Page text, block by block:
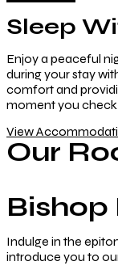
Sleep
Enjoy a peaceful
during your stay
comfort and
moment you check
View
Our
Bishop
Indulge in the
introduce you to